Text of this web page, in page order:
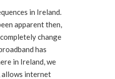
in Ireland.
apparent then,
change
has
in Ireland, we
allows internet